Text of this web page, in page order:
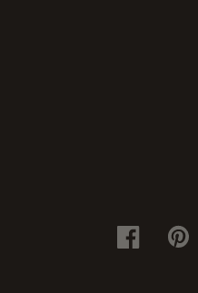
Facebook